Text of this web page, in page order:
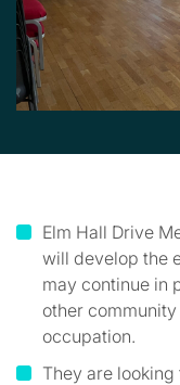
Elm Hall Drive
will develop the
may continue in
other
occupation.
They are